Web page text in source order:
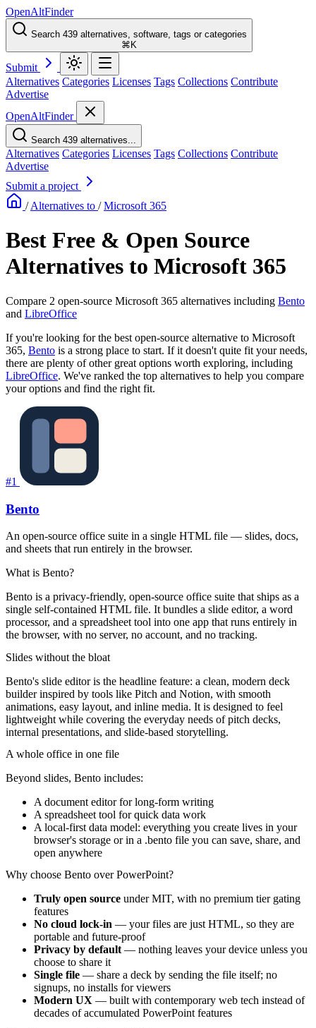
OpenAltFinder
Search 439 alternatives, software, tags or categories
⌘K
Submit
Alternatives Categories Licenses Tags Collections Contribute
Advertise
OpenAltFinder
Search 439 alternatives...
Alternatives Categories Licenses Tags Collections Contribute
Advertise
Submit a project
/ Alternatives to / Microsoft 365
Best Free & Open Source
Alternatives to Microsoft 365
Compare 2 open-source Microsoft 365 alternatives including Bento
and LibreOffice
If you're looking for the best open-source alternative to Microsoft
365, Bento is a strong place to start. If it doesn't quite fit your needs,
there are plenty of other great options worth exploring, including
LibreOffice. We've ranked the top alternatives to help you compare
your options and find the right fit.
#1
Bento
An open-source office suite in a single HTML file — slides, docs,
and sheets that run entirely in the browser.
What is Bento?
Bento is a privacy-friendly, open-source office suite that ships as a
single self-contained HTML file. It bundles a slide editor, a word
processor, and a spreadsheet tool into one app that runs entirely in
the browser, with no server, no account, and no tracking.
Slides without the bloat
Bento's slide editor is the headline feature: a clean, modern deck
builder inspired by tools like Pitch and Notion, with smooth
animations, easy layout, and inline media. It is designed to feel
lightweight while covering the everyday needs of pitch decks,
internal presentations, and slide-based storytelling.
A whole office in one file
Beyond slides, Bento includes:
A document editor for long-form writing
A spreadsheet tool for quick data work
A local-first data model: everything you create lives in your
browser's storage or in a .bento file you can save, share, and
open anywhere
Why choose Bento over PowerPoint?
Truly open source under MIT, with no premium tier gating
features
No cloud lock-in — your files are just HTML, so they are
portable and future-proof
Privacy by default — nothing leaves your device unless you
choose to share it
Single file — share a deck by sending the file itself; no
signups, no installs for viewers
Modern UX — built with contemporary web tech instead of
decades of accumulated PowerPoint features